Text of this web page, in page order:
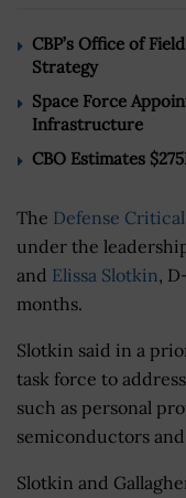
CBP’s Office of
Strategy
Space Force
Infrastructure
CBO Estimates
The Defense
under the
and Elissa Slotkin,
months.
Slotkin said in a
task force to
such as personal
semiconductors
Slotkin and